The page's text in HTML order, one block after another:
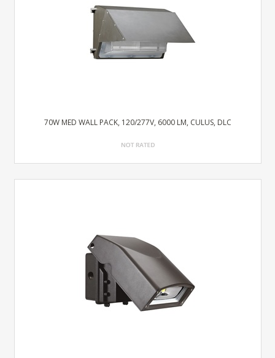
70W MED WALL PACK, 120/277V, 6000 LM, CULUS, DLC